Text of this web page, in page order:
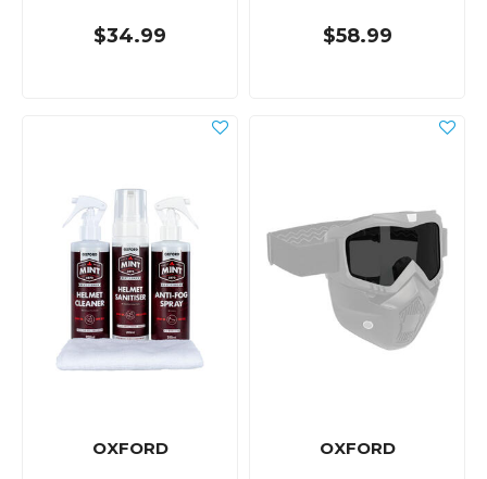
$34.99 $58.99
OXFORD OXFORD